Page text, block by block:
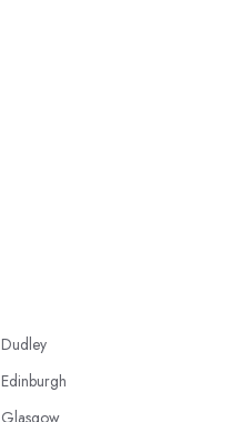
Dudley
Edinburgh
Glasgow